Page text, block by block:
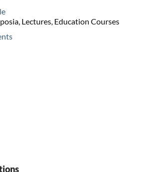
Lectures, Education Courses